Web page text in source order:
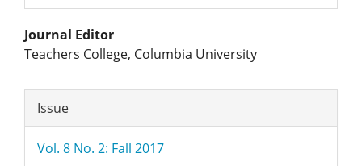
Main
Content
Journal Editor
Teachers College, Columbia University
Article
Details
Issue
Vol. 8 No. 2: Fall 2017